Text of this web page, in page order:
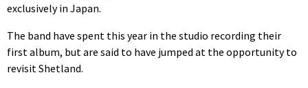
exclusively in Japan.
The band have spent this year in the studio recording their
first album, but are said to have jumped at the opportunity to
revisit Shetland.